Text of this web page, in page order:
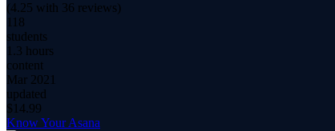
(4.25 with 36 reviews)
118
students
1.3 hours
content
Mar 2021
updated
$ 14.99
Know Your Asana